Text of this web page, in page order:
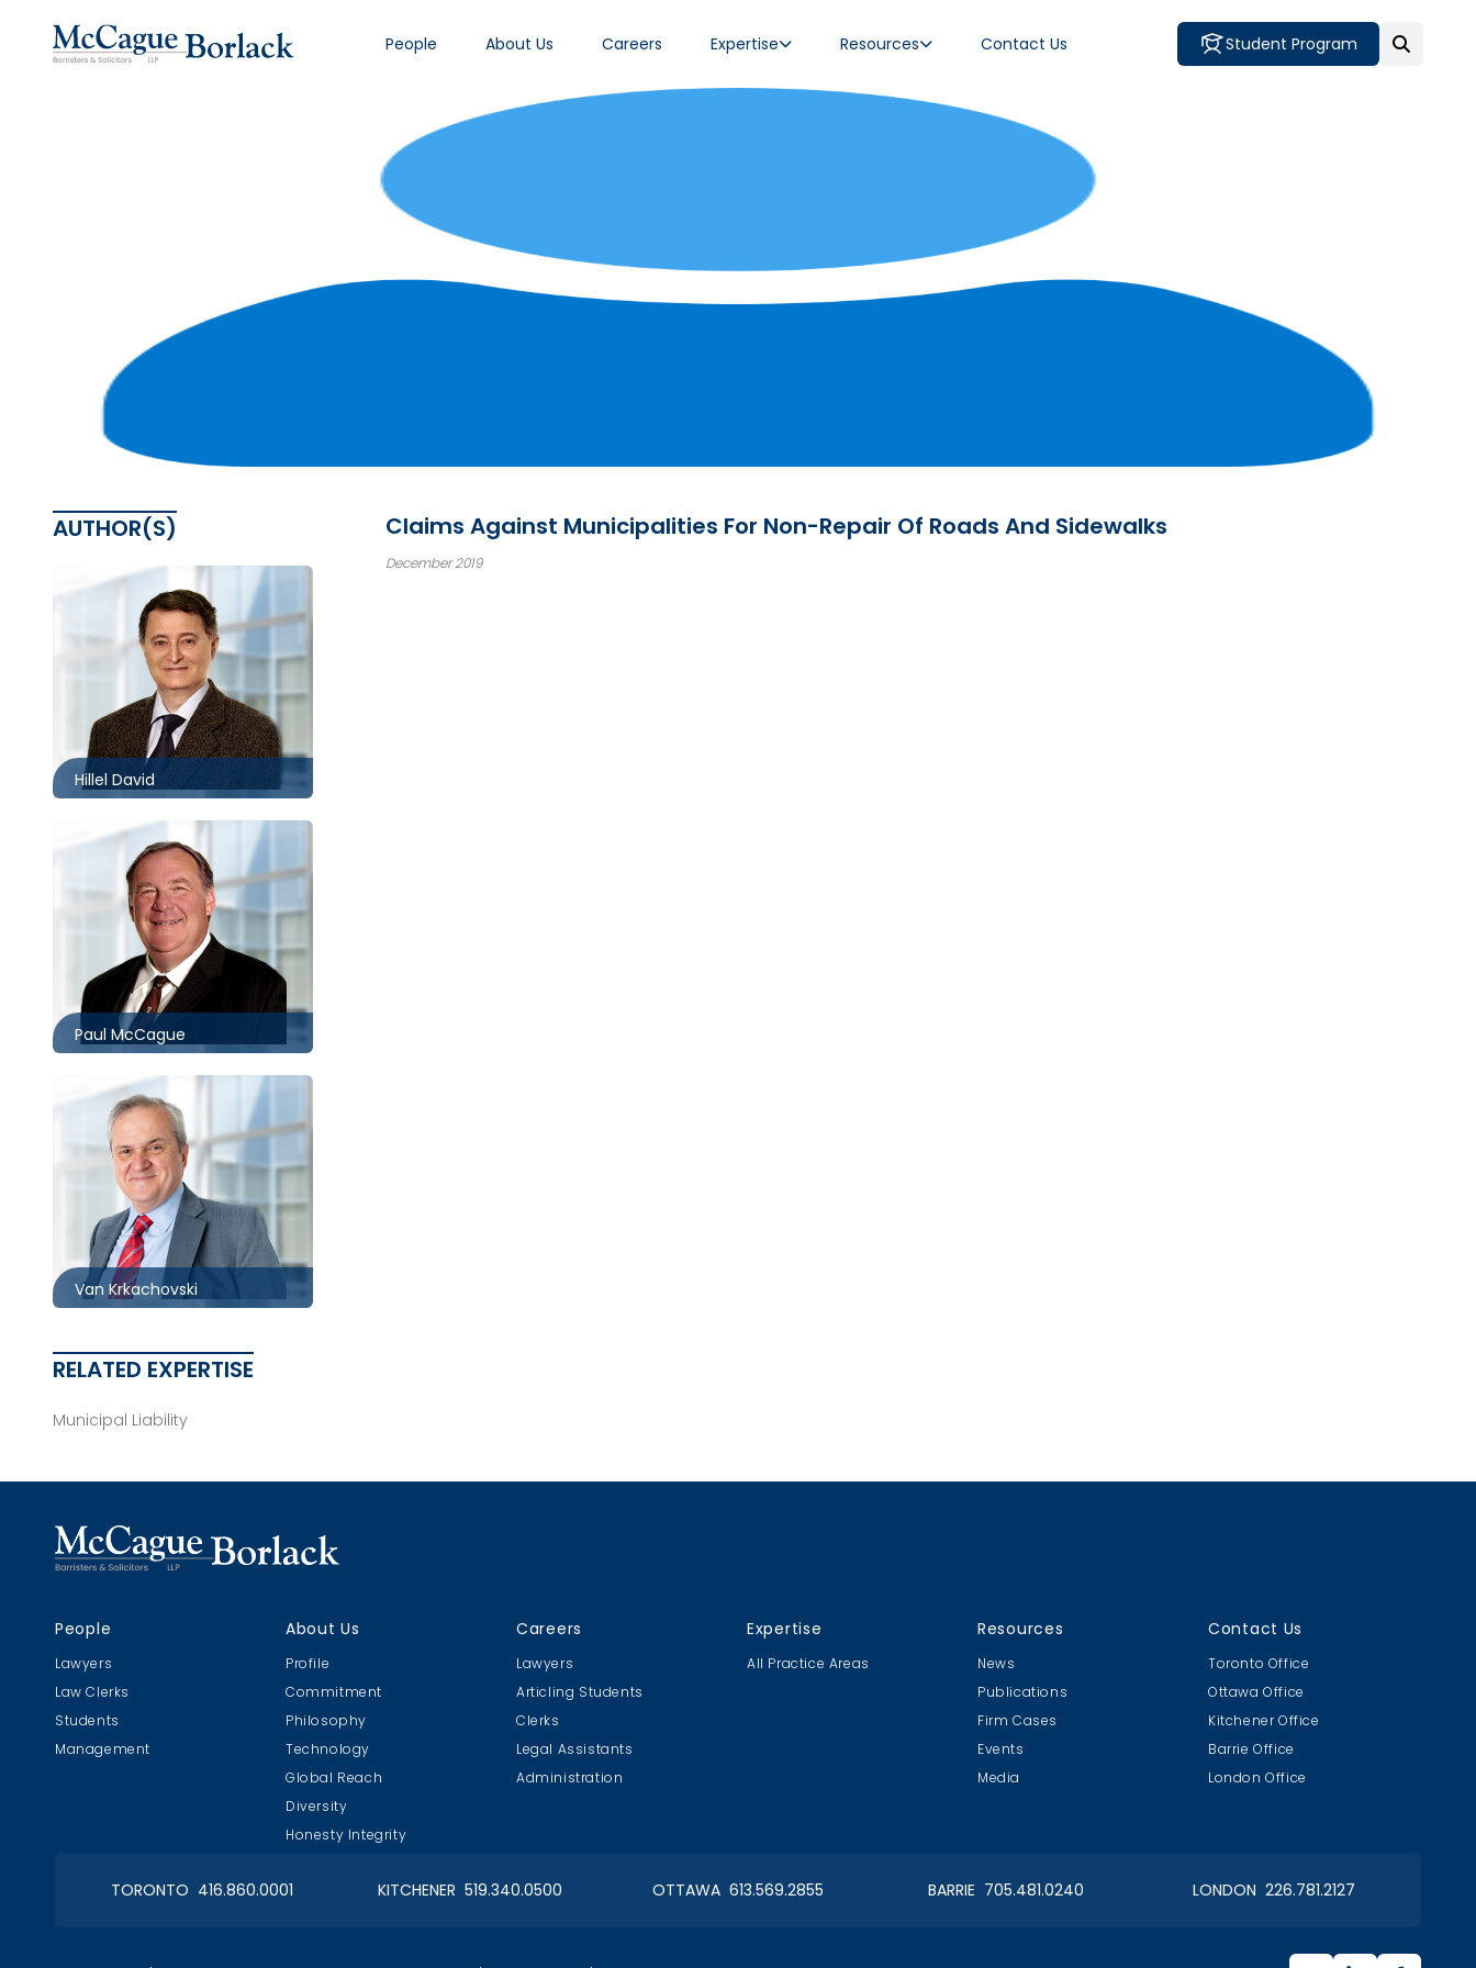
Student Program
People About Us Careers Expertise Resources Contact Us
AUTHOR(S)
Hillel David
416.860.8360
hdavid@mccagueborlack.com
Paul McCague
416.860.0010
wpmccague@mccagueborlack.com
Van Krkachovski
Toronto
416.860.0034
vkrkachovski@mccagueborlack.com
RELATED EXPERTISE
Municipal Liability
Claims Against Municipalities For Non-Repair Of Roads And Sidewalks
December 2019
People
Lawyers
Law Clerks
Students
Management
About Us
Profile
Commitment
Philosophy
Technology
Global Reach
Diversity
Honesty Integrity
Careers
Lawyers
Articling Students
Clerks
Legal Assistants
Administration
Expertise
All Practice Areas
Resources
News
Publications
Firm Cases
Events
Media
Contact Us
Toronto Office
Ottawa Office
Kitchener Office
Barrie Office
London Office
TORONTO 416.860.0001 KITCHENER 519.340.0500 OTTAWA 613.569.2855 BARRIE 705.481.0240 LONDON 226.781.2127